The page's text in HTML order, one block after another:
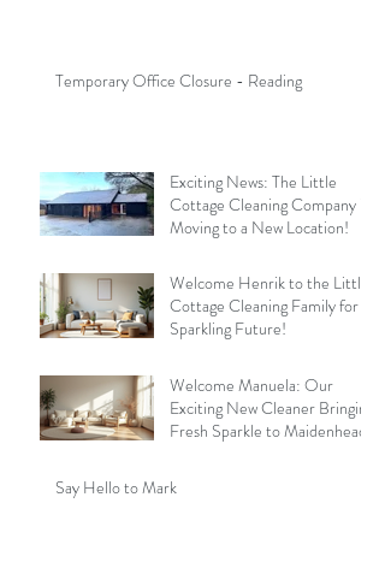
Temporary Office Closure - Reading
Exciting News: The Little
Cottage Cleaning Company is
Moving to a New Location!
Welcome Henrik to the Little
Cottage Cleaning Family for a
Sparkling Future!
Welcome Manuela: Our
Exciting New Cleaner Bringing
Fresh Sparkle to Maidenhead
Say Hello to Mark